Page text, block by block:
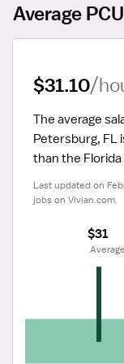
Average
$31.10/
The average
Petersburg, FL
than the
Last updated on
jobs on Vivian.com.
$31
Average